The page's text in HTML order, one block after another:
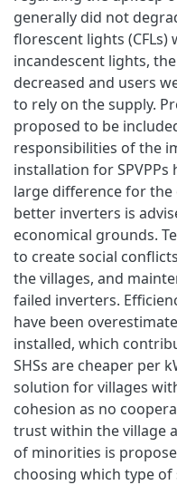
generally did not
florescent lights
incandescent lights,
decreased and users
to rely on the supply.
proposed to be
responsibilities of the
installation for
large difference for
better inverters is
economical grounds.
to create social
the villages, and
failed inverters.
have been
installed, which
SHSs are cheaper per
solution for villages
cohesion as no
trust within the village
of minorities is
choosing which type